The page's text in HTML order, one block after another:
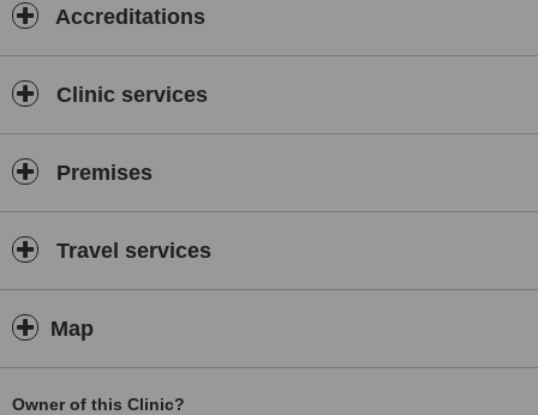
Accreditations
Clinic services
Premises
Travel services
Map
Owner of this Clinic?